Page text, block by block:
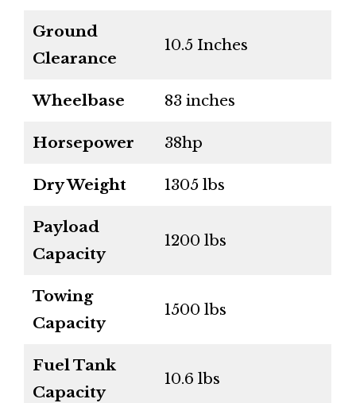
Ground
Clearance
10.5 Inches
Wheelbase 83 inches
Horsepower 38hp
Dry Weight 1305 lbs
Payload
Capacity
1200 lbs
Towing
Capacity
1500 lbs
Fuel Tank
Capacity
10.6 lbs